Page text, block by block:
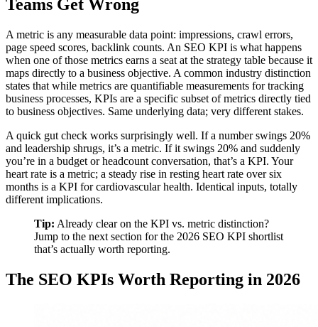
Teams Get Wrong
A metric is any measurable data point: impressions, crawl errors,
page speed scores, backlink counts. An SEO KPI is what happens
when one of those metrics earns a seat at the strategy table because it
maps directly to a business objective. A common industry distinction
states that while metrics are quantifiable measurements for tracking
business processes, KPIs are a specific subset of metrics directly tied
to business objectives. Same underlying data; very different stakes.
A quick gut check works surprisingly well. If a number swings 20%
and leadership shrugs, it’s a metric. If it swings 20% and suddenly
you’re in a budget or headcount conversation, that’s a KPI. Your
heart rate is a metric; a steady rise in resting heart rate over six
months is a KPI for cardiovascular health. Identical inputs, totally
different implications.
Tip: Already clear on the KPI vs. metric distinction?
Jump to the next section for the 2026 SEO KPI shortlist
that’s actually worth reporting.
The SEO KPIs Worth Reporting in 2026